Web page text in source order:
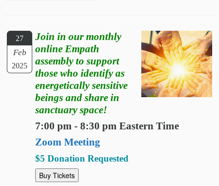
27
Feb
2025
Join in our monthly
online Empath
assembly to support
those who identify as
energetically sensitive
beings and share in
sanctuary space!
7:00 pm - 8:30 pm Eastern Time
Zoom Meeting
$5 Donation Requested
Buy Tickets